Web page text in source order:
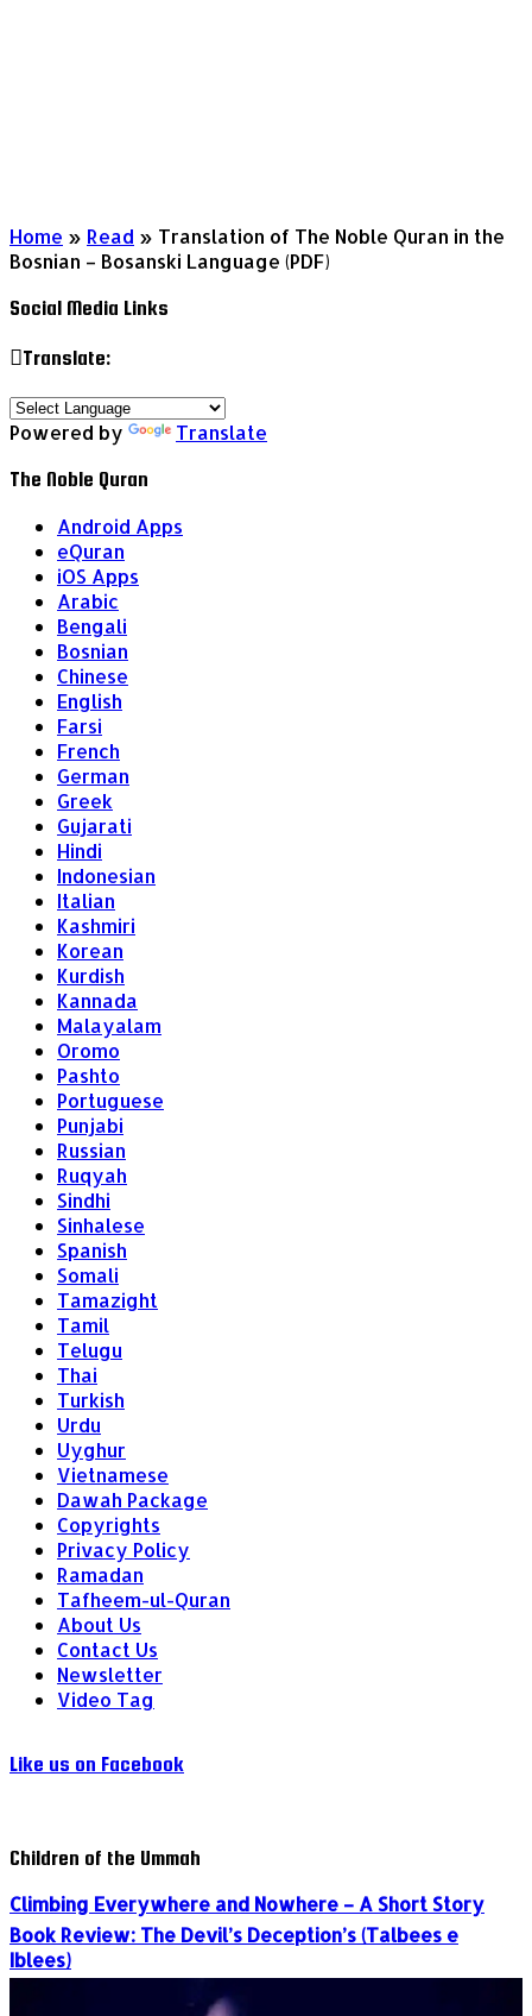
Home » Read » Translation of The Noble Quran in the
Bosnian – Bosanski Language (PDF)
Social Media Links
Translate:
Powered by Translate
The Noble Quran
Android Apps
eQuran
iOS Apps
Arabic
Bengali
Bosnian
Chinese
English
Farsi
French
German
Greek
Gujarati
Hindi
Indonesian
Italian
Kashmiri
Korean
Kurdish
Kannada
Malayalam
Oromo
Pashto
Portuguese
Punjabi
Russian
Ruqyah
Sindhi
Sinhalese
Spanish
Somali
Tamazight
Tamil
Telugu
Thai
Turkish
Urdu
Uyghur
Vietnamese
Dawah Package
Copyrights
Privacy Policy
Ramadan
Tafheem-ul-Quran
About Us
Contact Us
Newsletter
Video Tag
Like us on Facebook
Children of the Ummah
Climbing Everywhere and Nowhere – A Short Story
Book Review: The Devil’s Deception’s (Talbees e
Iblees)